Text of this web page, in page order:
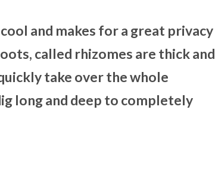
and makes for a great privacy
called rhizomes are thick and
take over the whole
long and deep to completely